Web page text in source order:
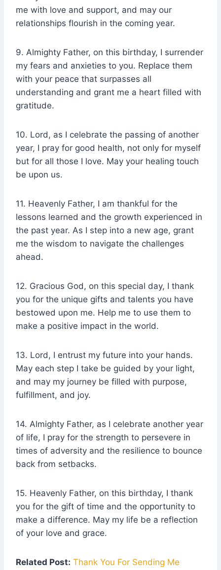
me with love and support, and may our
relationships flourish in the coming year.
9. Almighty Father, on this birthday, I surrender
my fears and anxieties to you. Replace them
with your peace that surpasses all
understanding and grant me a heart filled with
gratitude.
10. Lord, as I celebrate the passing of another
year, I pray for good health, not only for myself
but for all those I love. May your healing touch
be upon us.
11. Heavenly Father, I am thankful for the
lessons learned and the growth experienced in
the past year. As I step into a new age, grant
me the wisdom to navigate the challenges
ahead.
12. Gracious God, on this special day, I thank
you for the unique gifts and talents you have
bestowed upon me. Help me to use them to
make a positive impact in the world.
13. Lord, I entrust my future into your hands.
May each step I take be guided by your light,
and may my journey be filled with purpose,
fulfillment, and joy.
14. Almighty Father, as I celebrate another year
of life, I pray for the strength to persevere in
times of adversity and the resilience to bounce
back from setbacks.
15. Heavenly Father, on this birthday, I thank
you for the gift of time and the opportunity to
make a difference. May my life be a reflection
of your love and grace.
Related Post: Thank You For Sending Me